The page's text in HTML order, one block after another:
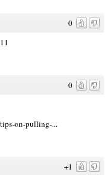
0
0
on-pulling-...
+1